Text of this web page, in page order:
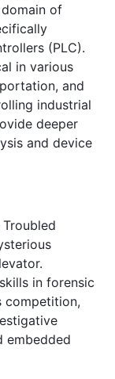
of
(PLC).
in various
and
industrial
deeper
and device
in forensic
competition,
embedded